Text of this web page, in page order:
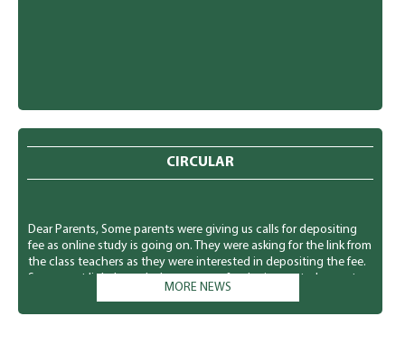
CIRCULAR
Dear Parents, Some parents were giving us calls for depositing
fee as online study is going on. They were asking for the link from
the class teachers as they were interested in depositing the fee.
So we sent link through the message for the interested parents
only. Kindly don't misunderstand. The school management is not
MORE NEWS